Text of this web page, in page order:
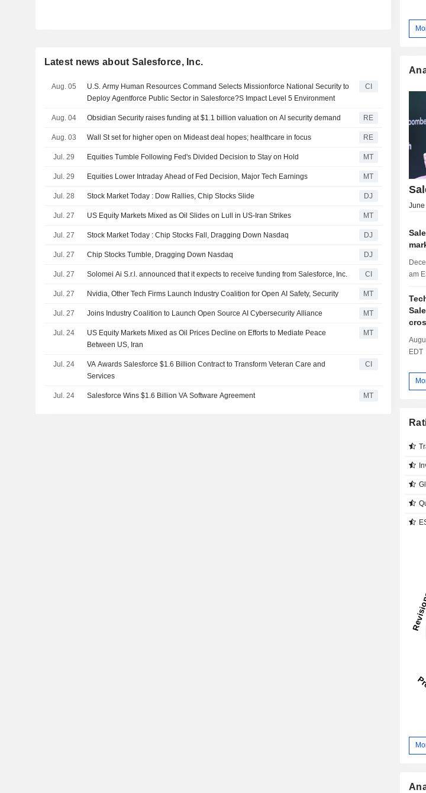
Latest news about Salesforce, Inc.
Aug. 05
U.S. Army Human Resources Command Selects Missionforce National Security to
Deploy Agentforce Public Sector in Salesforce?S Impact Level 5 Environment
CI
Aug. 04 Obsidian Security raises funding at $1.1 billion valuation on AI security demand RE
Aug. 03 Wall St set for higher open on Mideast deal hopes; healthcare in focus RE
Jul. 29 Equities Tumble Following Fed's Divided Decision to Stay on Hold MT
Jul. 29 Equities Lower Intraday Ahead of Fed Decision, Major Tech Earnings MT
Jul. 28 Stock Market Today : Dow Rallies, Chip Stocks Slide DJ
Jul. 27 US Equity Markets Mixed as Oil Slides on Lull in US-Iran Strikes MT
Jul. 27 Stock Market Today : Chip Stocks Fall, Dragging Down Nasdaq DJ
Jul. 27 Chip Stocks Tumble, Dragging Down Nasdaq DJ
Jul. 27 Solomei Ai S.r.l. announced that it expects to receive funding from Salesforce, Inc. CI
Jul. 27 Nvidia, Other Tech Firms Launch Industry Coalition for Open AI Safety, Security MT
Jul. 27 Joins Industry Coalition to Launch Open Source AI Cybersecurity Alliance MT
Jul. 24
US Equity Markets Mixed as Oil Prices Decline on Efforts to Mediate Peace
Between US, Iran
MT
Jul. 24
VA Awards Salesforce $1.6 Billion Contract to Transform Veteran Care and
Services
CI
Jul. 24 Salesforce Wins $1.6 Billion VA Software Agreement MT
June
am
EDT